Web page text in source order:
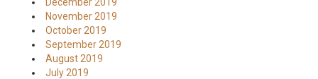
November 2019
October 2019
September 2019
August 2019
July 2019